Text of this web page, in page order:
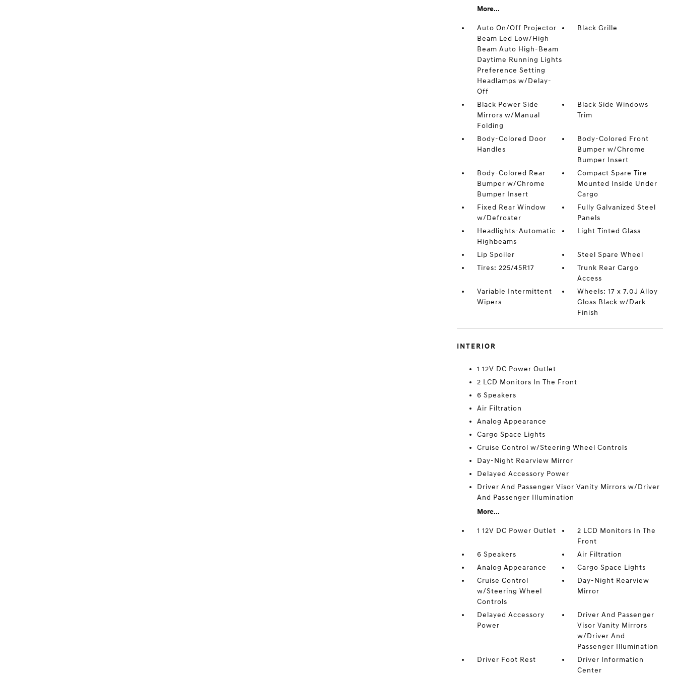
More...
Auto On/Off Projector
Beam Led Low/High
Beam Auto High-Beam
Daytime Running Lights
Preference Setting
Headlamps w/Delay-
Off
Black Grille
Black Power Side
Mirrors w/Manual
Folding
Black Side Windows
Trim
Body-Colored Door
Handles
Body-Colored Front
Bumper w/Chrome
Bumper Insert
Body-Colored Rear
Bumper w/Chrome
Bumper Insert
Compact Spare Tire
Mounted Inside Under
Cargo
Fixed Rear Window
w/Defroster
Fully Galvanized Steel
Panels
Headlights-Automatic
Highbeams
Light Tinted Glass
Lip Spoiler
Steel Spare Wheel
Tires: 225/45R17
Trunk Rear Cargo
Access
Variable Intermittent
Wipers
Wheels: 17 x 7.0J Alloy
Gloss Black w/Dark
Finish
INTERIOR
1 12V DC Power Outlet
2 LCD Monitors In The Front
6 Speakers
Air Filtration
Analog Appearance
Cargo Space Lights
Cruise Control w/Steering Wheel Controls
Day-Night Rearview Mirror
Delayed Accessory Power
Driver And Passenger Visor Vanity Mirrors w/Driver
And Passenger Illumination
More...
1 12V DC Power Outlet
2 LCD Monitors In The
Front
6 Speakers
Air Filtration
Analog Appearance
Cargo Space Lights
Cruise Control
w/Steering Wheel
Controls
Day-Night Rearview
Mirror
Delayed Accessory
Power
Driver And Passenger
Visor Vanity Mirrors
w/Driver And
Passenger Illumination
Driver Foot Rest
Driver Information
Center